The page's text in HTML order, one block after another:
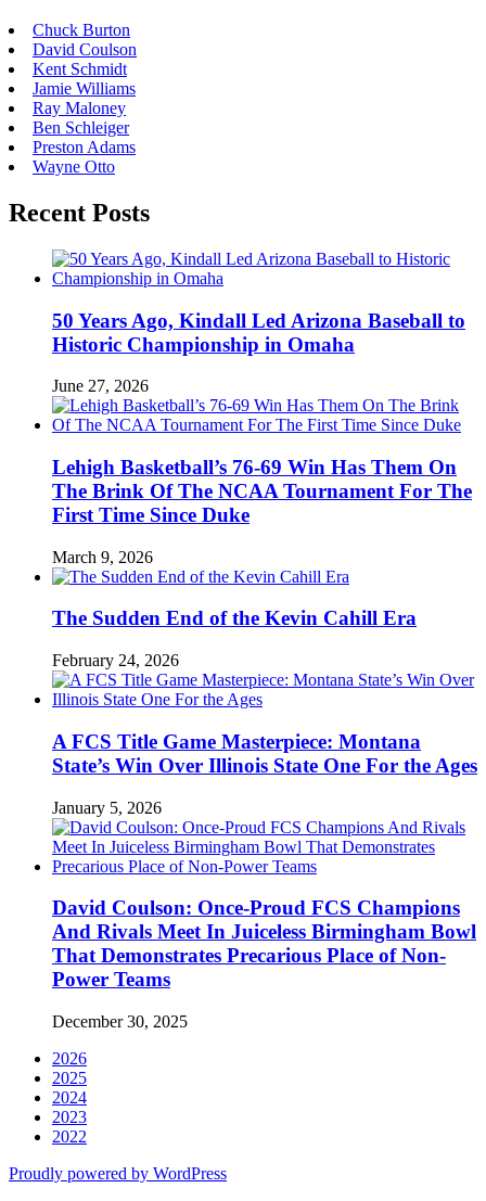
Chuck Burton
David Coulson
Kent Schmidt
Jamie Williams
Ray Maloney
Ben Schleiger
Preston Adams
Wayne Otto
Recent Posts
50 Years Ago, Kindall Led Arizona Baseball to
Historic Championship in Omaha
June 27, 2026
Lehigh Basketball’s 76-69 Win Has Them On
The Brink Of The NCAA Tournament For The
First Time Since Duke
March 9, 2026
The Sudden End of the Kevin Cahill Era
February 24, 2026
A FCS Title Game Masterpiece: Montana
State’s Win Over Illinois State One For the Ages
January 5, 2026
David Coulson: Once-Proud FCS Champions
And Rivals Meet In Juiceless Birmingham Bowl
That Demonstrates Precarious Place of Non-
Power Teams
December 30, 2025
2026
2025
2024
2023
2022
Proudly powered by WordPress